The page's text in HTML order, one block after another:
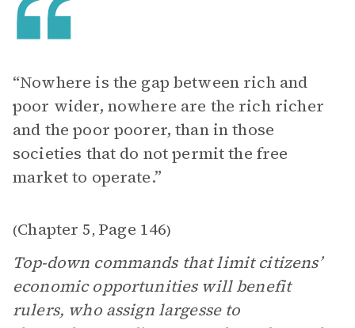
“Nowhere is the gap between rich and
poor wider, nowhere are the rich richer
and the poor poorer, than in those
societies that do not permit the free
market to operate.”
(Chapter 5, Page 146)
Top-down commands that limit citizens’
economic opportunities will benefit
rulers, who assign largesse to